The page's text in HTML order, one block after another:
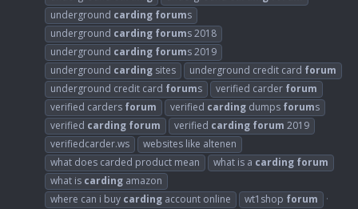
underground carding forums
underground carding forums 2018
underground carding forums 2019
underground carding sites underground credit card forum
underground credit card forums verified carder forum
verified carders forum verified carding dumps forums
verified carding forum verified carding forum 2019
verifiedcarder.ws
websites like altenen
what does carded product mean
what is a carding forum
what is carding amazon
where can i buy carding account online wt1shop forum